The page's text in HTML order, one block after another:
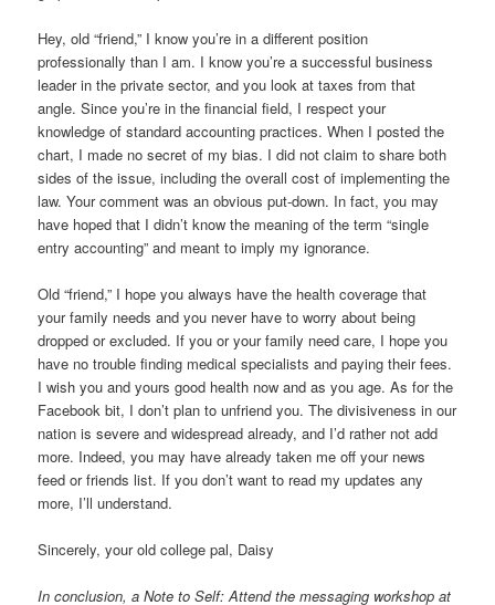
Hey, old “friend,” I know you’re in a different position
professionally than I am. I know you’re a successful business
leader in the private sector, and you look at taxes from that
angle. Since you’re in the financial field, I respect your
knowledge of standard accounting practices. When I posted the
chart, I made no secret of my bias. I did not claim to share both
sides of the issue, including the overall cost of implementing the
law. Your comment was an obvious put-down. In fact, you may
have hoped that I didn’t know the meaning of the term “single
entry accounting” and meant to imply my ignorance.
Old “friend,” I hope you always have the health coverage that
your family needs and you never have to worry about being
dropped or excluded. If you or your family need care, I hope you
have no trouble finding medical specialists and paying their fees.
I wish you and yours good health now and as you age. As for the
Facebook bit, I don’t plan to unfriend you. The divisiveness in our
nation is severe and widespread already, and I’d rather not add
more. Indeed, you may have already taken me off your news
feed or friends list. If you don’t want to read my updates any
more, I’ll understand.
Sincerely, your old college pal, Daisy
In conclusion, a Note to Self: Attend the messaging workshop at